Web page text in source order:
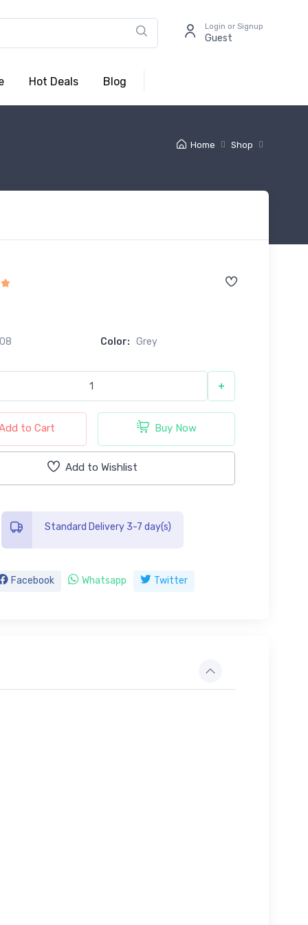
Login or Signup
Guest
Hot Deals Blog
Home Shop
Color: Grey
+
to Cart Buy Now
Add to Wishlist
Standard Delivery 3-7 day(s)
Facebook Whatsapp Twitter